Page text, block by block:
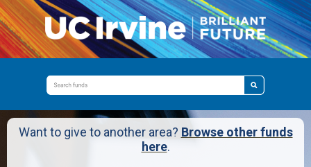
Want to give to another area? Browse other funds
here.